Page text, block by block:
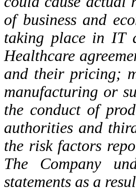
of business and
taking place in IT
Healthcare
and their pricing;
manufacturing or
the conduct of
authorities and
the risk factors
The Company
statements as a